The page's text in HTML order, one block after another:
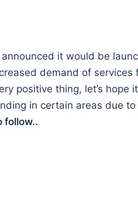
it would be
demand of services
positive thing, let’s hope
in certain areas due to
follow..